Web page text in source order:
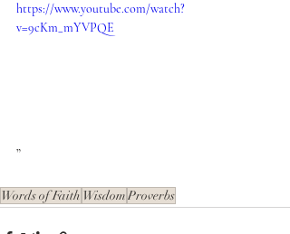
https://www.youtube.com/watch?
v=9cKm_mYVPQE
”
Words of Faith WisdomProverbs